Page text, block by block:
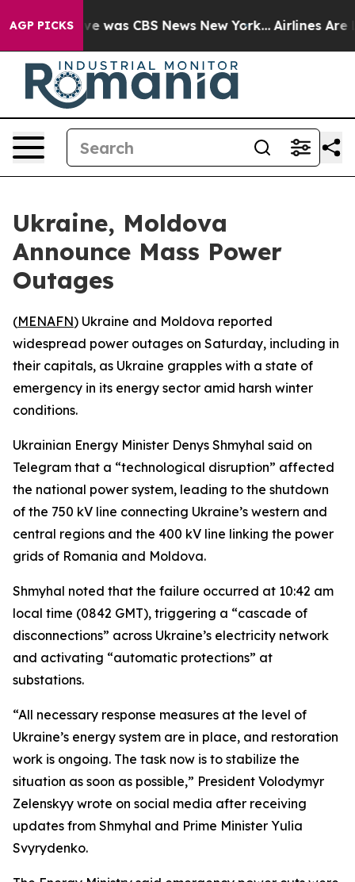
AGP PICKS
Narrative was CBS News New York... Airlines Are
Ukraine, Moldova
Announce Mass Power
Outages
(MENAFN) Ukraine and Moldova reported
widespread power outages on Saturday, including in
their capitals, as Ukraine grapples with a state of
emergency in its energy sector amid harsh winter
conditions.
Ukrainian Energy Minister Denys Shmyhal said on
Telegram that a “technological disruption” affected
the national power system, leading to the shutdown
of the 750 kV line connecting Ukraine’s western and
central regions and the 400 kV line linking the power
grids of Romania and Moldova.
Shmyhal noted that the failure occurred at 10:42 am
local time (0842 GMT), triggering a “cascade of
disconnections” across Ukraine’s electricity network
and activating “automatic protections” at
substations.
“All necessary response measures at the level of
Ukraine’s energy system are in place, and restoration
work is ongoing. The task now is to stabilize the
situation as soon as possible,” President Volodymyr
Zelenskyy wrote on social media after receiving
updates from Shmyhal and Prime Minister Yulia
Svyrydenko.